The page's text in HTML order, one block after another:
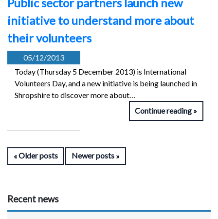
Public sector partners launch new
initiative to understand more about
their volunteers
05/12/2013
Today (Thursday 5 December 2013) is International
Volunteers Day, and a new initiative is being launched in
Shropshire to discover more about…
Continue reading
Older posts Newer posts
Recent news